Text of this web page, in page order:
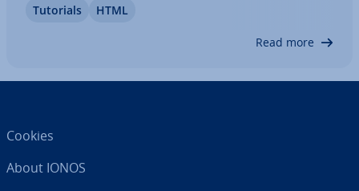
document it is, while a missing de­clar­a­tion can
Tutorials HTML
Read more
Cookies
About IONOS